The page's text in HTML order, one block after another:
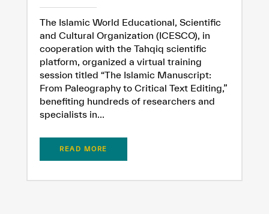
The Islamic World Educational, Scientific
and Cultural Organization (ICESCO), in
cooperation with the Tahqiq scientific
platform, organized a virtual training
session titled “The Islamic Manuscript:
From Paleography to Critical Text Editing,”
benefiting hundreds of researchers and
specialists in...
READ MORE